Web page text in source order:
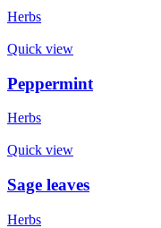
Herbs
Quick view
Peppermint
Herbs
Quick view
Sage leaves
Herbs